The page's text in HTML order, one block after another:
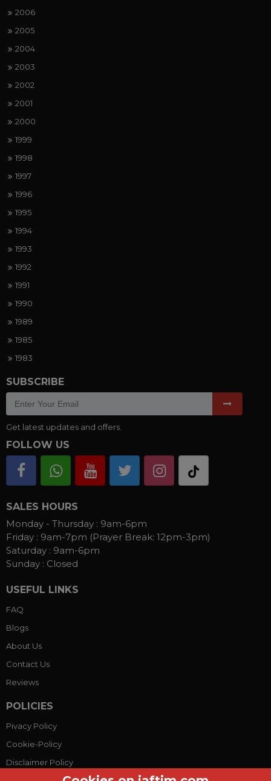
2006
2005
2004
2003
2002
2001
2000
1999
1998
1997
1996
1995
1994
1993
1992
1991
1990
1989
1985
1983
SUBSCRIBE
Get latest updates and offers.
FOLLOW US
SALES HOURS
Monday - Thursday : 9am-6pm
Friday : 9am-7pm (Prayer Break: 12pm-3pm)
Saturday : 9am-6pm
Sunday : Closed
USEFUL LINKS
FAQ
Blogs
About Us
Contact Us
Reviews
POLICIES
Pivacy Policy
Cookie-Policy
Disclaimer Policy